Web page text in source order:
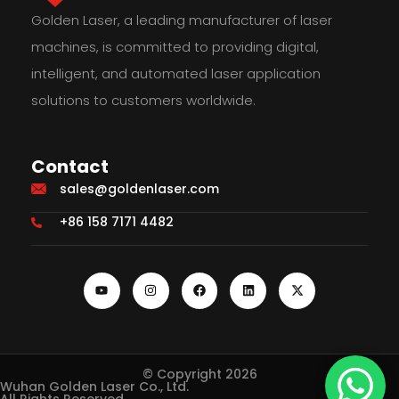
Golden Laser, a leading manufacturer of laser
machines, is committed to providing digital,
intelligent, and automated laser application
solutions to customers worldwide.
Contact
sales@goldenlaser.com
+86 158 7171 4482
© Copyright 2026
Wuhan Golden Laser Co., Ltd.